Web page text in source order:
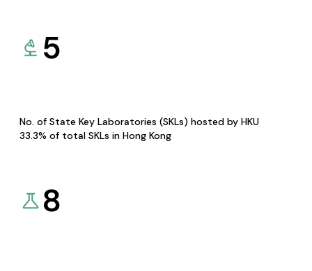
5
No. of State Key Laboratories (SKLs) hosted by HKU
33.3% of total SKLs in Hong Kong
8